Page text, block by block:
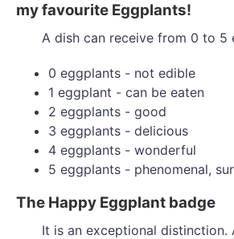
my favourite Eggplants!
A dish can receive from 0 to 5
0 eggplants - not edible
1 eggplant - can be eaten
2 eggplants - good
3 eggplants - delicious
4 eggplants - wonderful
5 eggplants - phenomenal,
The Happy Eggplant badge
It is an exceptional distinction.